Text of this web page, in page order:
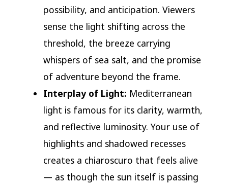
possibility, and anticipation. Viewers
sense the light shifting across the
threshold, the breeze carrying
whispers of sea salt, and the promise
of adventure beyond the frame.
Interplay of Light: Mediterranean
light is famous for its clarity, warmth,
and reflective luminosity. Your use of
highlights and shadowed recesses
creates a chiaroscuro that feels alive
— as though the sun itself is passing